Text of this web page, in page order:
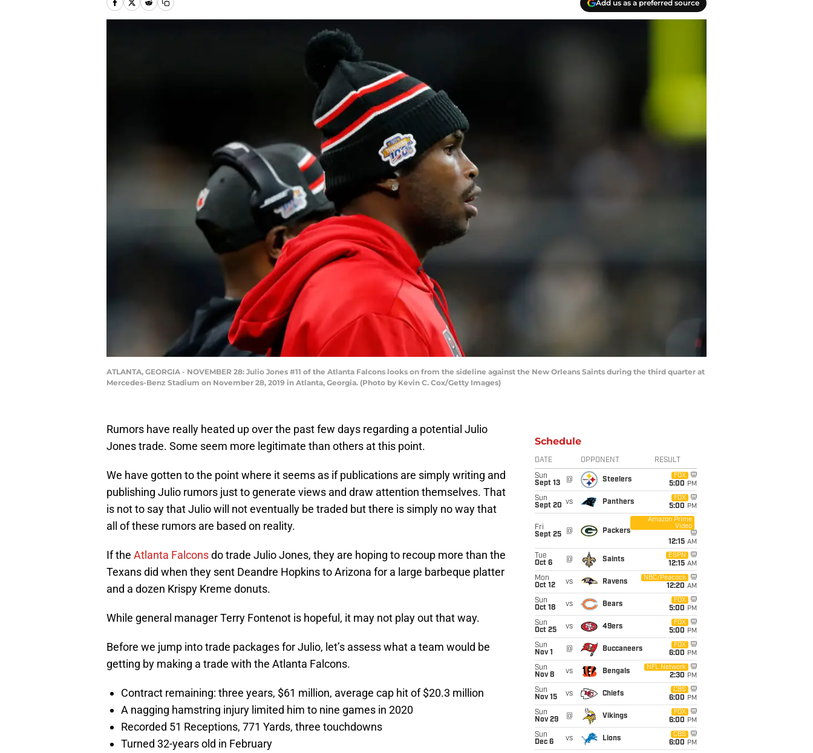
Add us as a preferred source
ATLANTA, GEORGIA - NOVEMBER 28: Julio Jones #11 of the Atlanta Falcons looks on from the sideline against the New Orleans Saints during the third quarter at
Mercedes-Benz Stadium on November 28, 2019 in Atlanta, Georgia. (Photo by Kevin C. Cox/Getty Images)
Rumors have really heated up over the past few days regarding a potential Julio
Jones trade. Some seem more legitimate than others at this point.
We have gotten to the point where it seems as if publications are simply writing and
publishing Julio rumors just to generate views and draw attention themselves. That
is not to say that Julio will not eventually be traded but there is simply no way that
all of these rumors are based on reality.
If the Atlanta Falconsdo trade Julio Jones, they are hoping to recoup more than the
Texans did when they sent Deandre Hopkins to Arizona for a large barbeque platter
and a dozen Krispy Kreme donuts.
While general manager Terry Fontenot is hopeful, it may not play out that way.
Before we jump into trade packages for Julio, let’s assess what a team would be
getting by making a trade with the Atlanta Falcons.
Contract remaining: three years, $61 million, average cap hit of $20.3 million
A nagging hamstring injury limited him to nine games in 2020
Recorded 51 Receptions, 771 Yards, three touchdowns
Turned 32-years old in February
Schedule
DATE OPPONENT RESULT
Sun
Sept 13
@ Steelers
FOX
5:00 PM
Sun
Sept 20 vs Panthers
FOX
5:00 PM
Fri
Sept 25
@ Packers
Amazon Prime
Video
12:15 AM
Tue
Oct 6
@ Saints
ESPN
12:15 AM
Mon
Oct 12
vs Ravens
NBC/Peacock
12:20 AM
Sun
Oct 18
vs Bears
FOX
5:00 PM
Sun
Oct 25
vs 49ers
FOX
5:00 PM
Sun
Nov 1
@ Buccaneers
FOX
6:00 PM
Sun
Nov 8
vs Bengals
NFL Network
2:30 PM
Sun
Nov 15
vs Chiefs
CBS
6:00 PM
Sun
Nov 29
@ Vikings
FOX
6:00 PM
Sun
Dec 6
vs Lions
CBS
6:00 PM